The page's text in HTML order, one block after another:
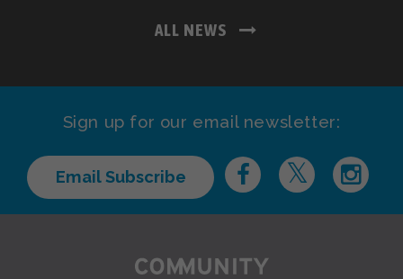
ALL NEWS
Sign up for our email newsletter:
Email Subscribe